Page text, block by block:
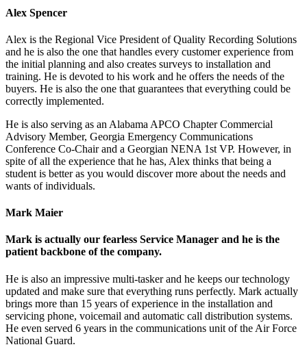
Alex Spencer
Alex is the Regional Vice President of Quality Recording Solutions
and he is also the one that handles every customer experience from
the initial planning and also creates surveys to installation and
training. He is devoted to his work and he offers the needs of the
buyers. He is also the one that guarantees that everything could be
correctly implemented.
He is also serving as an Alabama APCO Chapter Commercial
Advisory Member, Georgia Emergency Communications
Conference Co-Chair and a Georgian NENA 1st VP. However, in
spite of all the experience that he has, Alex thinks that being a
student is better as you would discover more about the needs and
wants of individuals.
Mark Maier
Mark is actually our fearless Service Manager and he is the
patient backbone of the company.
He is also an impressive multi-tasker and he keeps our technology
updated and make sure that everything runs perfectly. Mark actually
brings more than 15 years of experience in the installation and
servicing phone, voicemail and automatic call distribution systems.
He even served 6 years in the communications unit of the Air Force
National Guard.